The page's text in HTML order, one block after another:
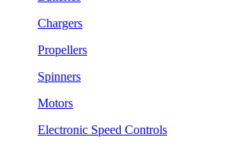
Chargers
Propellers
Spinners
Motors
Electronic Speed Controls